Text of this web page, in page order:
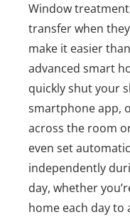
Window
transfer when
make it easier
advanced smart
quickly shut your
smartphone app,
across the room
even set
independently
day, whether
home each day